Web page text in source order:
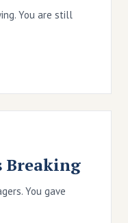
You are still
Breaking
You gave